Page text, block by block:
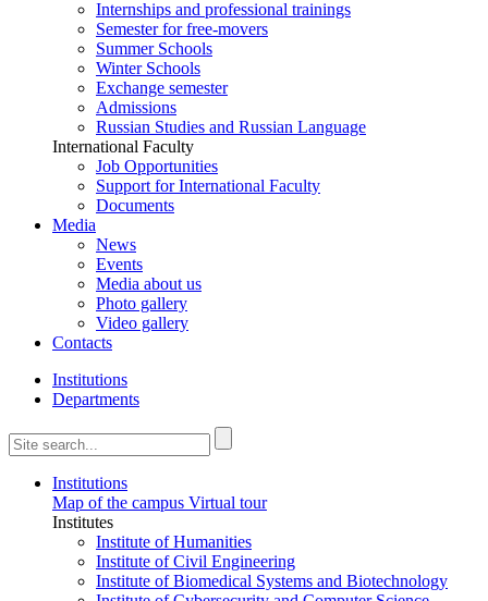
Internships and professional trainings
Semester for free-movers
Summer Schools
Winter Schools
Exchange semester
Admissions
Russian Studies and Russian Language
International Faculty
Job Opportunities
Support for International Faculty
Documents
Media
News
Events
Media about us
Photo gallery
Video gallery
Contacts
Institutions
Departments
Institutions
Map of the campus Virtual tour
Institutes
Institute of Humanities
Institute of Civil Engineering
Institute of Biomedical Systems and Biotechnology